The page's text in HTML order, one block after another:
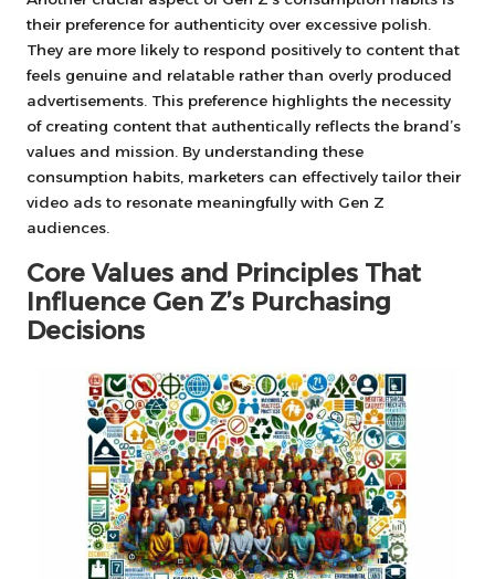
their preference for authenticity over excessive polish.
They are more likely to respond positively to content that
feels genuine and relatable rather than overly produced
advertisements. This preference highlights the necessity
of creating content that authentically reflects the brand’s
values and mission. By understanding these
consumption habits, marketers can effectively tailor their
video ads to resonate meaningfully with Gen Z
audiences.
Core Values and Principles That
Influence Gen Z’s Purchasing
Decisions